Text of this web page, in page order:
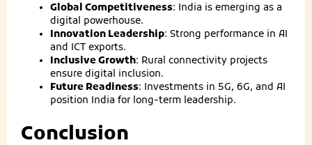
Global Competitiveness: India is emerging as a
digital powerhouse.
Innovation Leadership: Strong performance in AI
and ICT exports.
Inclusive Growth: Rural connectivity projects
ensure digital inclusion.
Future Readiness: Investments in 5G, 6G, and AI
position India for long‑term leadership.
Conclusion